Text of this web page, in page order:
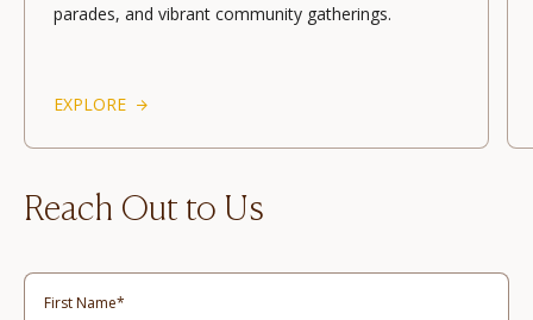
ambience. Feel the town's essence with serene
EXPLORE
Reach Out to Us